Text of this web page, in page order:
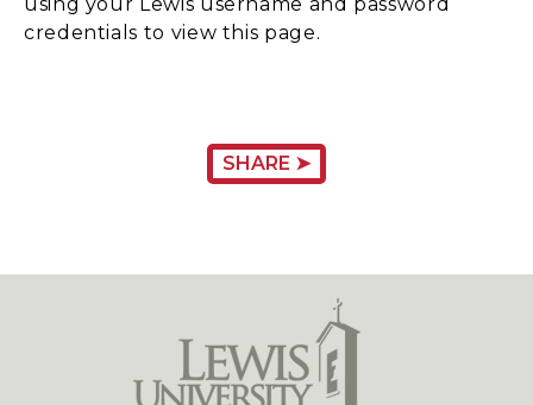
using your Lewis username and password
credentials to view this page.
SHARE ➤